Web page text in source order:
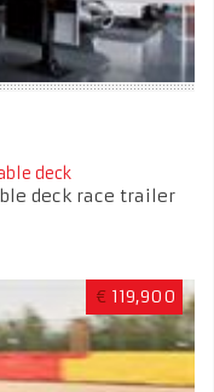
deck
deck race trailer
€ 119,900